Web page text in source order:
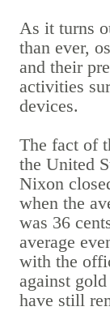
As it turns
than ever,
and their
activities
devices.
The fact of
the United
Nixon
when the
was 36
average
with the
against
have still